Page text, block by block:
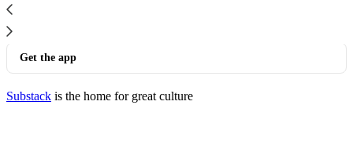
Get the app
Substack is the home for great culture